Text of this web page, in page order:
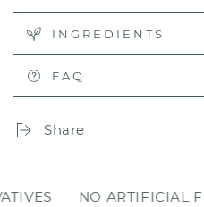
INGREDIENTS
FAQ
Share
FRAGRANCES